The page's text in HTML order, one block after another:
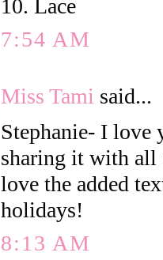
10. Lace
7:54 AM
Miss Tami said...
Stephanie- I love
sharing it with
love the added
holidays!
8:13 AM